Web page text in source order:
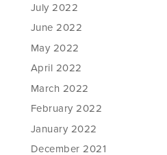
July 2022
June 2022
May 2022
April 2022
March 2022
February 2022
January 2022
December 2021